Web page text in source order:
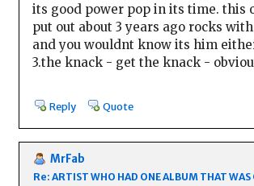
its good power pop in its time. this
put out about 3 years ago rocks
and you wouldnt know its him
3.the knack - get the knack -
Reply Quote
MrFab
Re: ARTIST WHO HAD ONE ALBUM THAT WAS